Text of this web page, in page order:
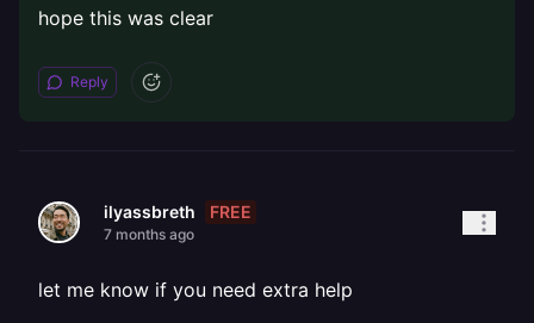
hope this was clear
Reply
ilyassbreth FREE
7 months ago
let me know if you need extra help